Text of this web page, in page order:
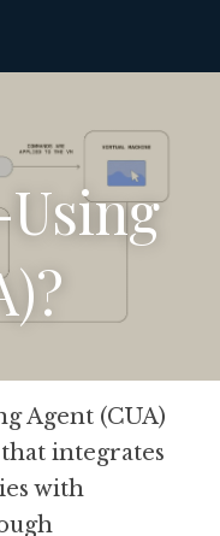
Agent (CUA)
integrates
with